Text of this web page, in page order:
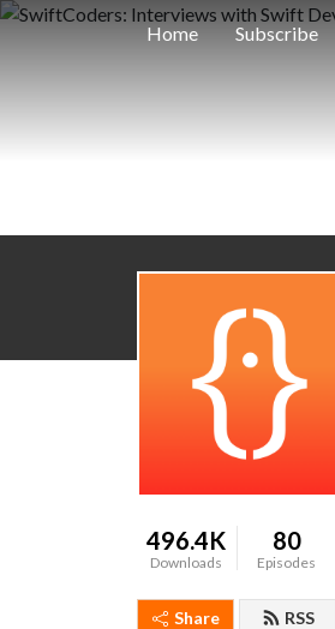
Home Subscribe
496.4K
Downloads
80
Episodes
Share RSS